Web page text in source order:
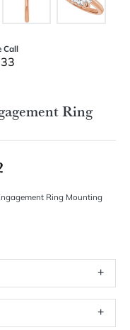
Call
Ring
Ring Mounting